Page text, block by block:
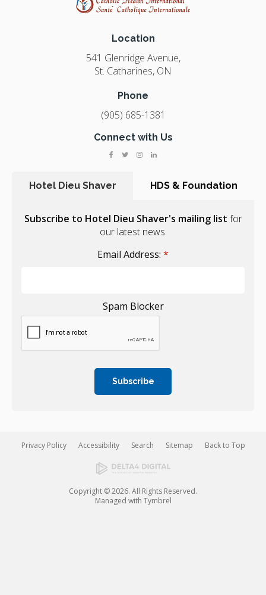
Location
541 Glenridge Avenue
St. Catharines ON
Phone
(905) 685-1381
Connect with Us
Hotel Dieu Shaver HDS & Foundation
Subscribe to Hotel Dieu Shaver's mailing list for
our latest news.
Email Address: *
Spam Blocker
Privacy Policy Accessibility Search Sitemap Back to Top
Copyright © 2026. All Rights Reserved.
Managed with Tymbrel